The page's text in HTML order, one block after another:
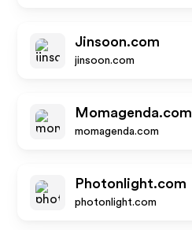
Jinsoon.com
jinsoon.com
Momagenda.com
momagenda.com
Photonlight.com
photonlight.com